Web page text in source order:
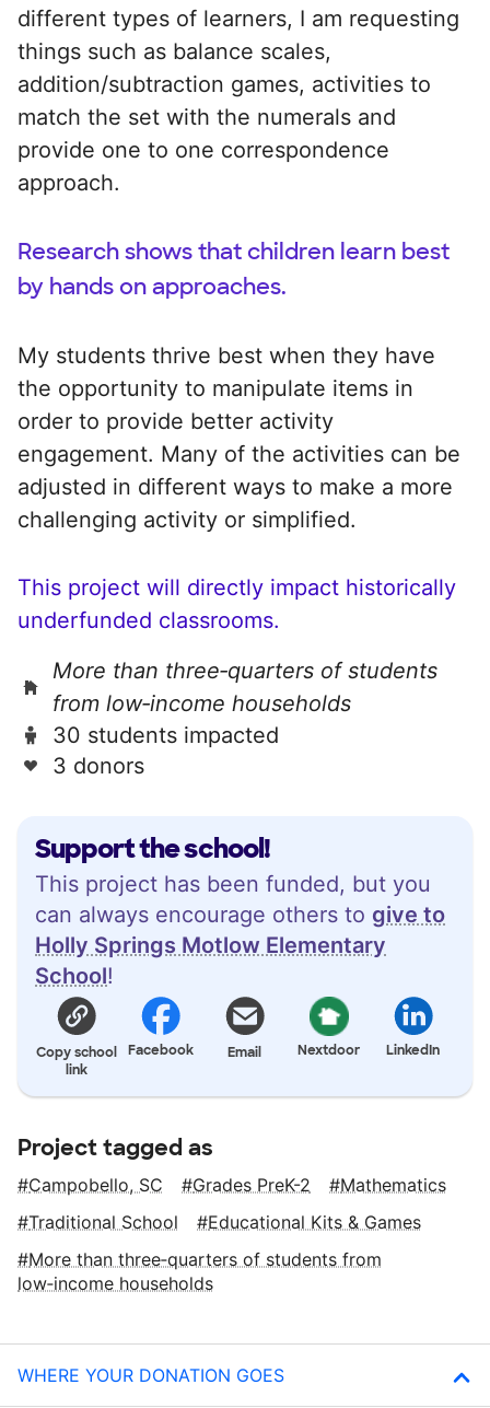
Support the school!
This project has been funded, but you
can always encourage others to give to
Holly Springs Motlow Elementary
School!
Copy school
link
Facebook Email Nextdoor LinkedIn
different types of learners, I am requesting
things such as balance scales,
addition/subtraction games, activities to
match the set with the numerals and
provide one to one correspondence
approach.
Research shows that children learn best
by hands on approaches.
My students thrive best when they have
the opportunity to manipulate items in
order to provide better activity
engagement. Many of the activities can be
adjusted in different ways to make a more
challenging activity or simplified.
This project will directly impact historically
underfunded classrooms.
More than three‑quarters of students
from low‑income households
30 students impacted
3 donors
Project tagged as
Campobello, SC Grades PreK-2
Mathematics
Traditional School
Educational Kits & Games
More than three‑quarters of students from
low‑income households
WHERE YOUR DONATION GOES